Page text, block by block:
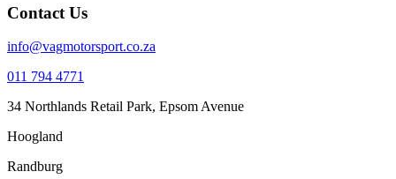
Contact Us
info@vagmotorsport.co.za
011 794 4771
34 Northlands Retail Park, Epsom Avenue
Hoogland
Randburg